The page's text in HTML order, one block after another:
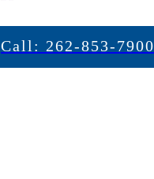
Call: 262-853-7900